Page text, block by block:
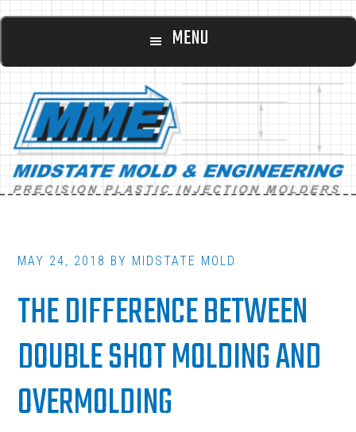
Skip
content
Skip
footer
Main
MENU
MAY 24, 2018 BY MIDSTATE MOLD
THE DIFFERENCE BETWEEN
DOUBLE SHOT MOLDING AND
OVERMOLDING